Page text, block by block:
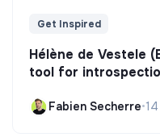
Get Inspired
Hélène de Vestele
tool for
Fabien Secherre•